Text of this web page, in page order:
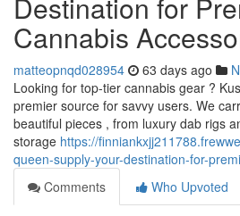
Cannabis
matteopnqd028954 63 days ago
Looking for top-tier cannabis gear ?
premier source for savvy users. We
beautiful pieces , from luxury dab rigs
storage https://
queen-supply-your-destination-for-
Comments
Who Upvoted